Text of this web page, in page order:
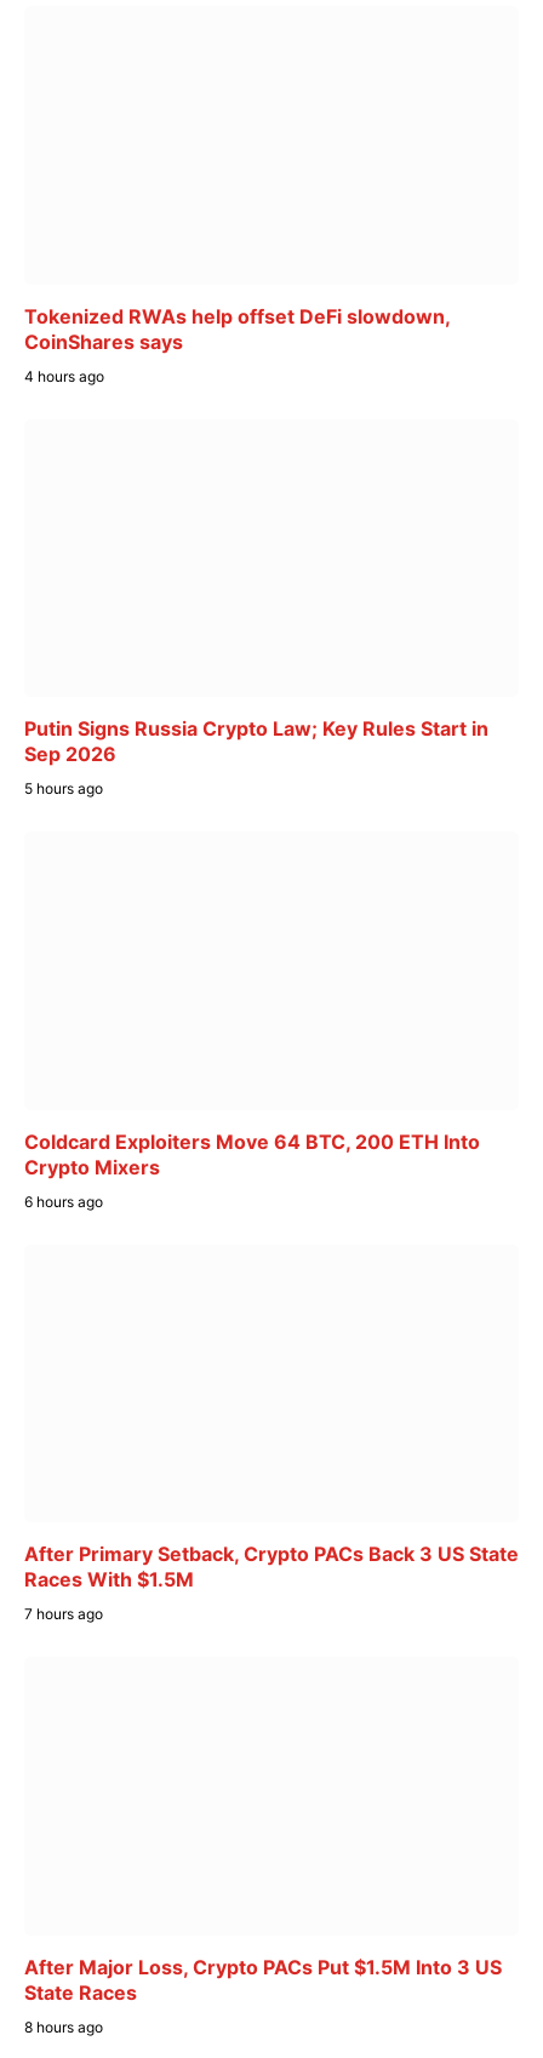
Tokenized RWAs help offset DeFi slowdown,
CoinShares says
4 hours ago
Putin Signs Russia Crypto Law; Key Rules Start in
Sep 2026
5 hours ago
Coldcard Exploiters Move 64 BTC, 200 ETH Into
Crypto Mixers
6 hours ago
After Primary Setback, Crypto PACs Back 3 US State
Races With $1.5M
7 hours ago
After Major Loss, Crypto PACs Put $1.5M Into 3 US
State Races
8 hours ago